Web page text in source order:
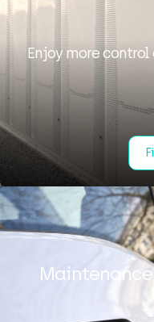
Enjoy more